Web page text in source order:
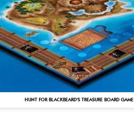
HUNT FOR BLACKBEARD’S TREASURE BOARD GAME